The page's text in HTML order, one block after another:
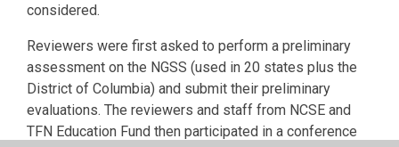
considered.
Reviewers were first asked to perform a preliminary
assessment on the NGSS (used in 20 states plus the
District of Columbia) and submit their preliminary
evaluations. The reviewers and staff from NCSE and
TFN Education Fund then participated in a conference